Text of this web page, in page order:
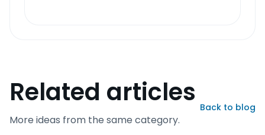
Related articles
More ideas from the same category.
Back to blog